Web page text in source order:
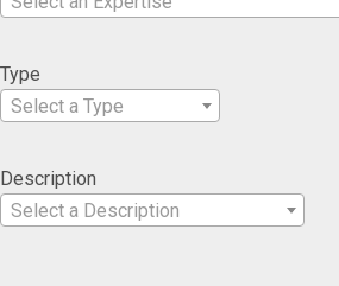
Type
Select a Type
Description
Select a Description